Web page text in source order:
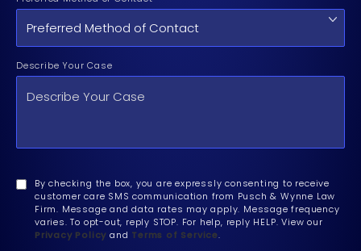
Describe Your Case
By checking the box, you are expressly consenting to receive
customer care SMS communication from Pusch & Wynne Law
Firm. Message and data rates may apply. Message frequency
varies. To opt-out, reply STOP. For help, reply HELP. View our
Privacy Policy and Terms of Service.